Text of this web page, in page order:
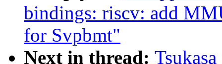
bindings: riscv: add
for Svpbmt"
Next in thread: